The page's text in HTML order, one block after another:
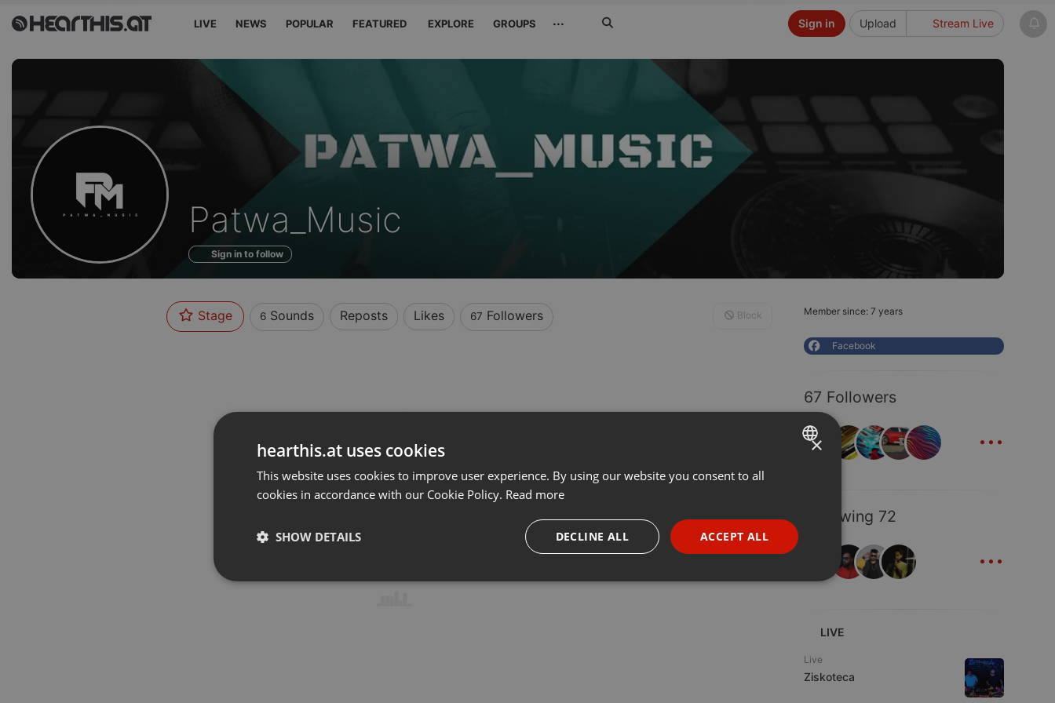
LIVE NEWS POPULAR FEATURED EXPLORE GROUPS ··· Upload Stream Live
Sign in
Sounds
of
Patwa_Music
Sign in to follow
Member since: 7 years
Facebook
67 Followers
...
Following 72
...
LIVE
Live
Ziskoteca
Stage 6Sounds Reposts Likes 67 Followers Block
ENGLISH
PORTUGUESE
SPANISH
×
hearthis.at uses cookies
This website uses cookies to improve user experience. By using our website you consent to all
cookies in accordance with our Cookie Policy. Read more
ACCEPT ALL
DECLINE ALL
SHOW DETAILS
Strictly necessary Targeting Functionality